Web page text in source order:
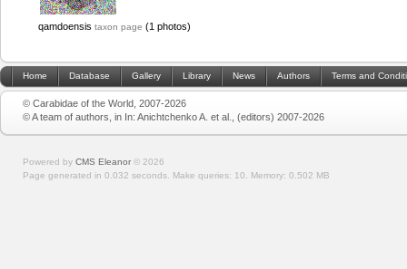
qamdoensis taxon page (1 photos)
Home Database Gallery Library News Authors Terms and
© Carabidae of the World, 2007-2026
© A team of authors, in In: Anichtchenko A. et al., (editors) 2007-2026
Powered by CMS Eleanor © 2026
Page generated in 0.032 seconds. Make queries: 10. Memory: 0.502 MB